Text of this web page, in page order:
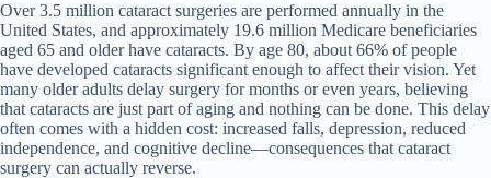
Over 3.5 million cataract surgeries are performed annually in the
United States, and approximately 19.6 million Medicare beneficiaries
aged 65 and older have cataracts. By age 80, about 66% of people
have developed cataracts significant enough to affect their vision. Yet
many older adults delay surgery for months or even years, believing
that cataracts are just part of aging and nothing can be done. This delay
often comes with a hidden cost: increased falls, depression, reduced
independence, and cognitive decline—consequences that cataract
surgery can actually reverse.